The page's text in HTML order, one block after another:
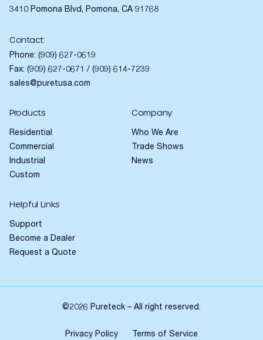
3410 Pomona Blvd, Pomona, CA 91768
Contact:
Phone: (909) 627-0619
Fax: (909) 627-0671 / (909) 614-7239
sales@puretusa.com
Products
Residential
Commercial
Industrial
Custom
Company
Who We Are
Trade Shows
News
Helpful Links
Support
Become a Dealer
Request a Quote
©2026 Pureteck – All right reserved.
Privacy Policy Terms of Service